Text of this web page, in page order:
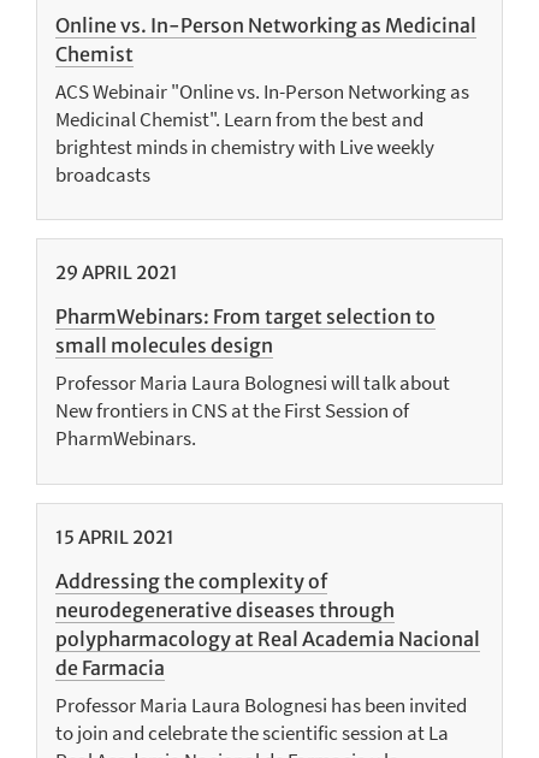
Online vs. In-Person Networking as Medicinal
Chemist
ACS Webinair "Online vs. In-Person Networking as
Medicinal Chemist". Learn from the best and
brightest minds in chemistry with Live weekly
broadcasts
29 APRIL 2021
PharmWebinars: From target selection to
small molecules design
Professor Maria Laura Bolognesi will talk about
New frontiers in CNS at the First Session of
PharmWebinars.
15 APRIL 2021
Addressing the complexity of
neurodegenerative diseases through
polypharmacology at Real Academia Nacional
de Farmacia
Professor Maria Laura Bolognesi has been invited
to join and celebrate the scientific session at La